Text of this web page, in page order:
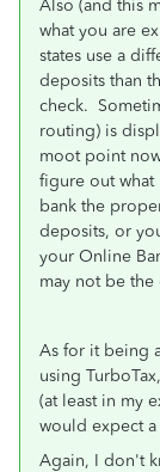
Also (and this
what you are
states use a
deposits than
check.
routing) is
moot point
figure out
bank the
deposits, or
your Online
may not be the
As for it being
using
(at least in my
would expect
Again, I don't